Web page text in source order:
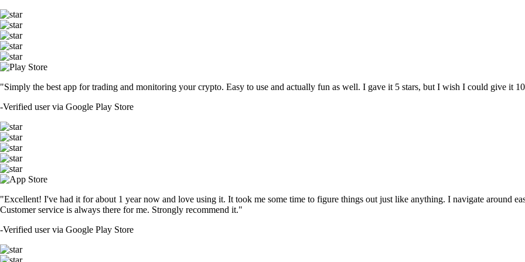
"Simply the best app for trading and monitoring your crypto. Easy to use and actually fun as well. I gave it 5 stars, but I wish I could give it
-Verified user via Google Play Store
"Excellent! I've had it for about 1 year now and love using it. It took me some time to figure things out just like anything. I navigate around
Customer service is always there for me. Strongly recommend it."
-Verified user via Google Play Store